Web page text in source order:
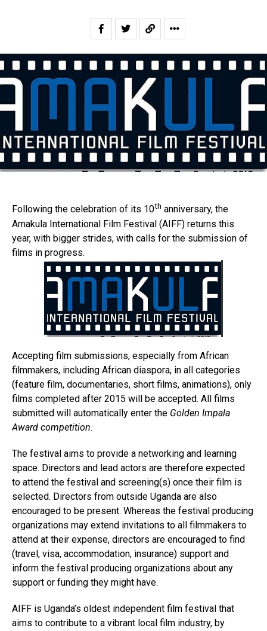
Following the celebration of its 10th anniversary, the
Amakula International Film Festival (AIFF) returns this
year, with bigger strides, with calls for the submission of
films in progress.
Accepting film submissions, especially from African
filmmakers, including African diaspora, in all categories
(feature film, documentaries, short films, animations), only
films completed after 2015 will be accepted. All films
submitted will automatically enter the Golden Impala
Award competition.
The festival aims to provide a networking and learning
space. Directors and lead actors are therefore expected
to attend the festival and screening(s) once their film is
selected. Directors from outside Uganda are also
encouraged to be present. Whereas the festival producing
organizations may extend invitations to all filmmakers to
attend at their expense, directors are encouraged to find
(travel, visa, accommodation, insurance) support and
inform the festival producing organizations about any
support or funding they might have.
AIFF is Uganda’s oldest independent film festival that
aims to contribute to a vibrant local film industry, by